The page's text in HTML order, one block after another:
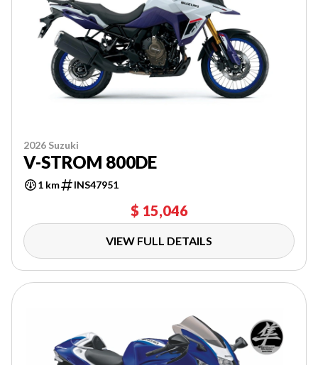
2026 Suzuki
V-STROM 800DE
1 km INS47951
$ 15,046
VIEW FULL DETAILS